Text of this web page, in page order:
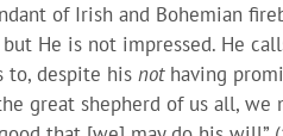
of Irish and Bohemian
but He is not impressed. He
to, despite his nothaving
great shepherd of us all,